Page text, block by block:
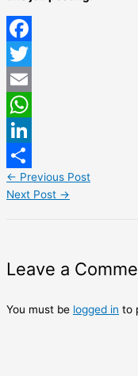
Facebook
Twitter
Email
WhatsApp
LinkedIn
Share
← Previous Post
Next Post →
Leave a
You must be logged in to